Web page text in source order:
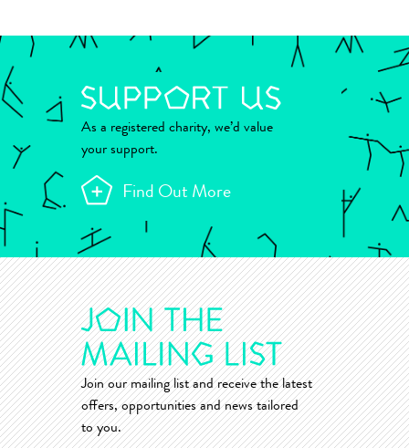
As a registered charity, we’d value
your support.
Find Out More
Join our mailing list and receive the latest
offers, opportunities and news tailored
to you.